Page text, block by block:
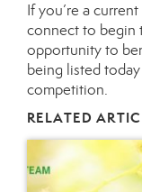
If you’re a
connect to begin
opportunity to
being listed
competition.
RELATED